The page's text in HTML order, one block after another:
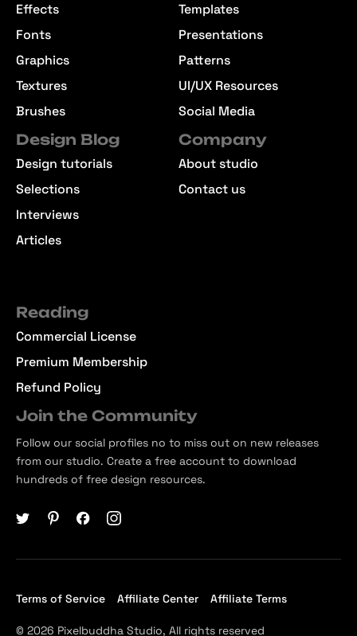
Effects
Fonts
Graphics
Textures
Brushes
Templates
Presentations
Patterns
UI/UX Resources
Social Media
Design Blog
Design tutorials
Selections
Interviews
Articles
Company
About studio
Contact us
Reading
Commercial License
Premium Membership
Refund Policy
Join the Community
Follow our social profiles no to miss out on new releases
from our studio. Create a free account to download
hundreds of free design resources.
Terms of Service Affiliate Center Affiliate Terms
© 2026 Pixelbuddha Studio, All rights reserved